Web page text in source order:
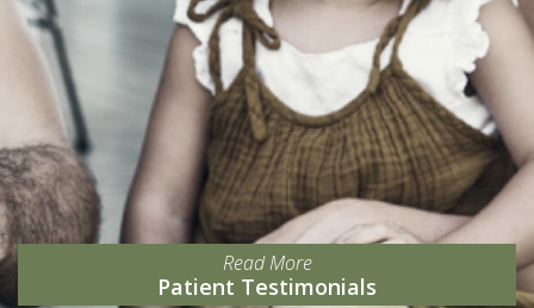
Read More
Patient Testimonials